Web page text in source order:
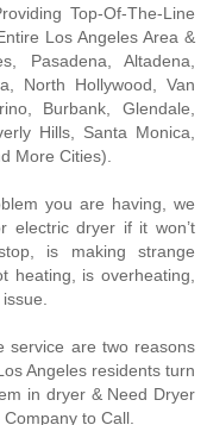
Top-Of-The-Line
Los Angeles Area &
Pasadena, Altadena,
North Hollywood, Van
Burbank, Glendale,
Hills, Santa Monica,
More Cities).
you are having, we
electric dryer if it won’t
is making strange
heating, is overheating,
service are two reasons
Angeles residents turn
in dryer & Need Dryer
to Call.